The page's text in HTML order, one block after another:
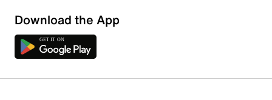
Download the App